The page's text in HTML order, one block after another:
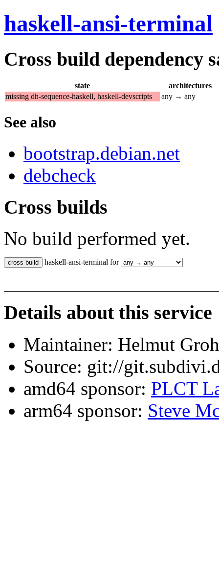
haskell-ansi-terminal
Cross build dependency
state
architectures
missing dh-sequence-haskell, haskell-devscripts
any → any
See also
bootstrap.debian.net
debcheck
Cross builds
No build performed yet.
haskell-ansi-terminal for
Details about this service
Maintainer: Helmut
Source: git://
amd64 sponsor: PLCT
arm64 sponsor: Steve